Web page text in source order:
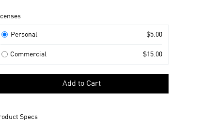
Personal $5.00
Commercial $15.00
Add to Cart
Specs